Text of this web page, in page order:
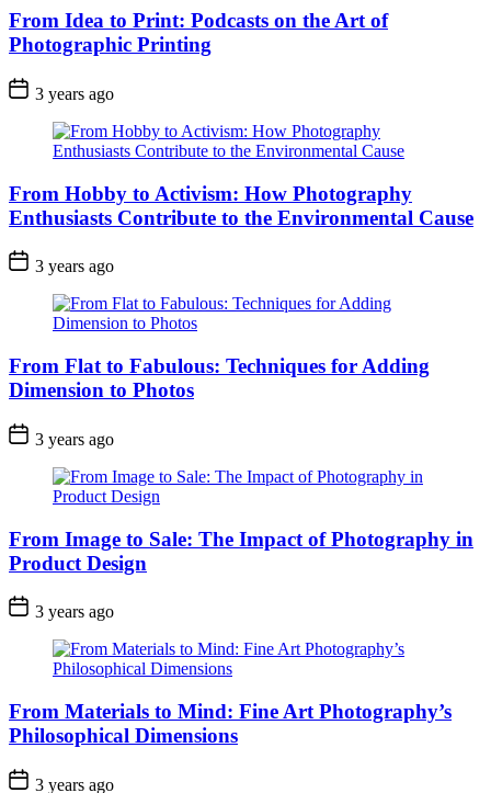
From Idea to Print: Podcasts on the Art of
Photographic Printing
3 years ago
From Hobby to Activism: How Photography
Enthusiasts Contribute to the Environmental Cause
3 years ago
From Flat to Fabulous: Techniques for Adding
Dimension to Photos
3 years ago
From Image to Sale: The Impact of Photography in
Product Design
3 years ago
From Materials to Mind: Fine Art Photography’s
Philosophical Dimensions
3 years ago